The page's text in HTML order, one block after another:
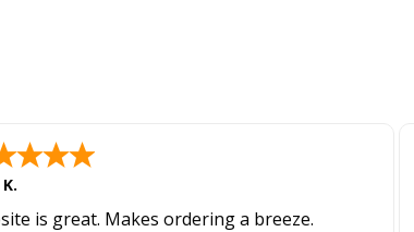
is great. Makes ordering a breeze.